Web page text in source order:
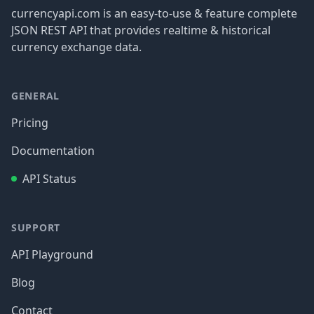
currencyapi.com is an easy-to-use & feature complete
JSON REST API that provides realtime & historical
currency exchange data.
GENERAL
Pricing
Documentation
API Status
SUPPORT
API Playground
Blog
Contact